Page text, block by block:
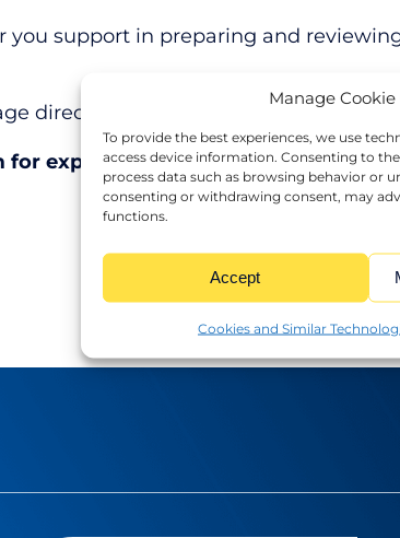
Manage
To provide the best experiences, we use
access device information. Consenting to
process data such as browsing behavior or
consenting or withdrawing consent, may
functions.
Accept
Cookies and Similar
you support in preparing and
directors’ loans effectively to
for expert guidance or more